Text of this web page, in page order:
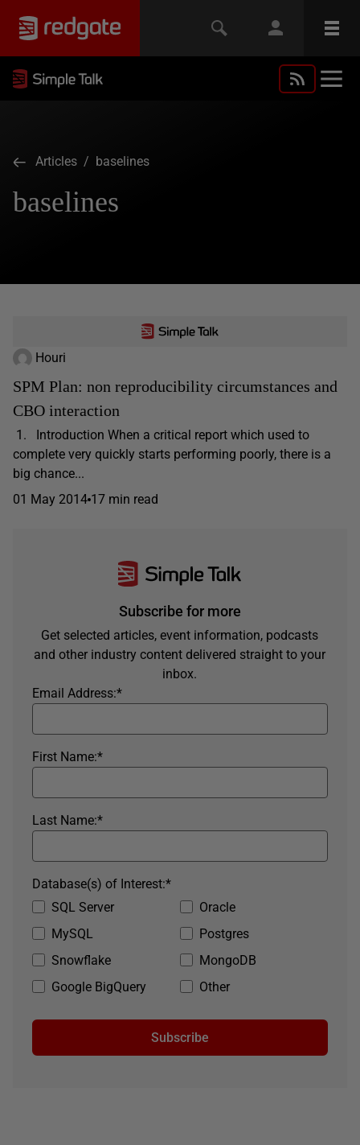
Articles / baselines
baselines
Houri
SPM Plan: non reproducibility circumstances and
CBO interaction
1. Introduction When a critical report which used to
complete very quickly starts performing poorly, there is a
big chance...
01 May 2014 17 min read
Subscribe for more
Get selected articles, event information, podcasts
and other industry content delivered straight to your
inbox.
*
Email Address:
*
First Name:
*
Last Name:
SQL Server
Oracle
MySQL
Postgres
Snowflake
MongoDB
Google BigQuery
Other
*
Database(s) of Interest:
Subscribe